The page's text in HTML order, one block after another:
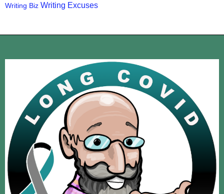
Writing Biz Writing Excuses